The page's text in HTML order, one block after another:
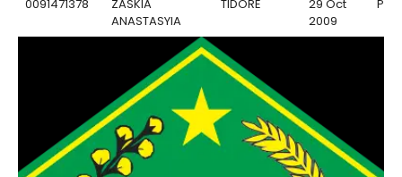
0091471378
ZASKIA
ANASTASYIA
TIDORE
29 Oct
2009
P